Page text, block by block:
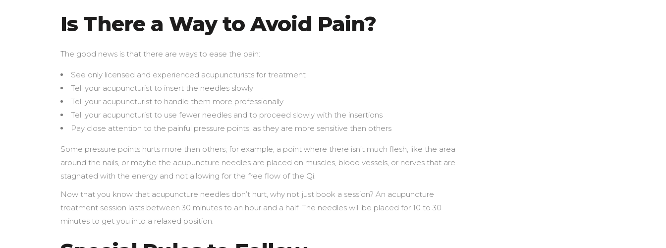
Is There a Way to Avoid Pain?
The good news is that there are ways to ease the pain:
See only licensed and experienced acupuncturists for treatment
Tell your acupuncturist to insert the needles slowly
Tell your acupuncturist to handle them more professionally
Tell your acupuncturist to use fewer needles and to proceed slowly with the insertions
Pay close attention to the painful pressure points, as they are more sensitive than others
Some pressure points hurts more than others; for example, a point where there isn’t much flesh, like the area
around the nails, or maybe the acupuncture needles are placed on muscles, blood vessels, or nerves that are
stagnated with the energy and not allowing for the free flow of the Qi.
Now that you know that acupuncture needles don’t hurt, why not just book a session? An acupuncture
treatment session lasts between 30 minutes to an hour and a half. The needles will be placed for 10 to 30
minutes to get you into a relaxed position.